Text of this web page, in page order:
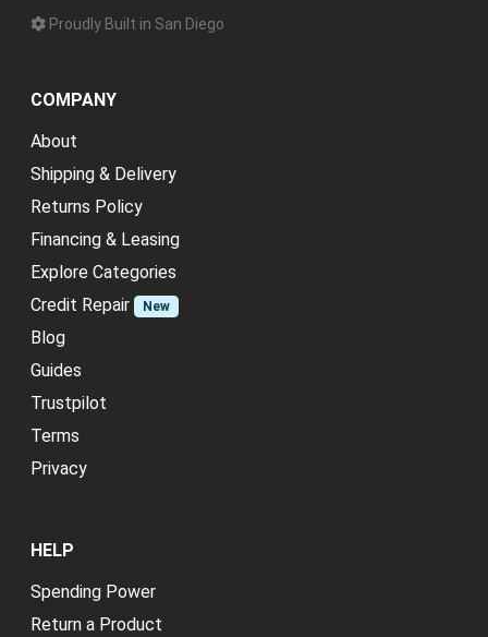
Proudly Built in San Diego
COMPANY
About
Shipping & Delivery
Returns Policy
Financing & Leasing
Explore Categories
Credit Repair
New
Blog
Guides
Trustpilot
Terms
Privacy
HELP
Spending Power
Return a Product